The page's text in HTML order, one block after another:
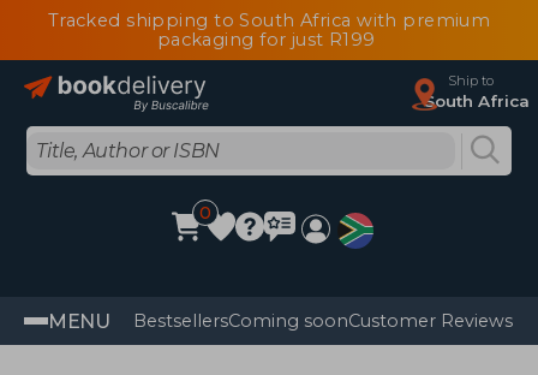
Tracked shipping to South Africa with premium
packaging for just R199
Ship to
South Africa
0
MENU BestsellersComing soonCustomer Reviews